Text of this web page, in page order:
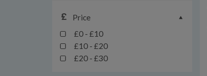
Price
£0 - £10
£10 - £20
£20 - £30